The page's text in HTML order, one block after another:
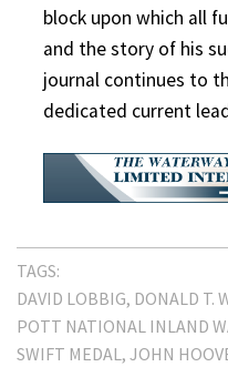
block upon which all
and the story of his
journal continues to
dedicated current
TAGS:
DAVID LOBBIG DONALD T.
POTT NATIONAL INLAND
SWIFT MEDAL JOHN